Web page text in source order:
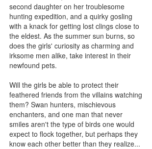
second daughter on her troublesome
hunting expedition, and a quirky gosling
with a knack for getting lost clings close to
the eldest. As the summer sun burns, so
does the girls' curiosity as charming and
irksome men alike, take interest in their
newfound pets.
Will the girls be able to protect their
feathered friends from the villains watching
them? Swan hunters, mischievous
enchanters, and one man that never
smiles aren't the type of birds one would
expect to flock together, but perhaps they
know each other better than they realize...